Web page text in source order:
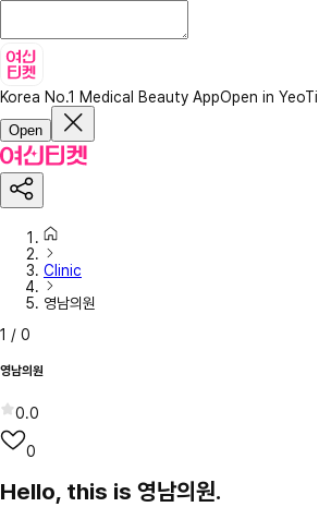
Korea No.1 Medical Beauty AppOpen in YeoTi
Open
Clinic
영남의원
1 / 0
영남의원
0.0
0
Hello, this is 영남의원.